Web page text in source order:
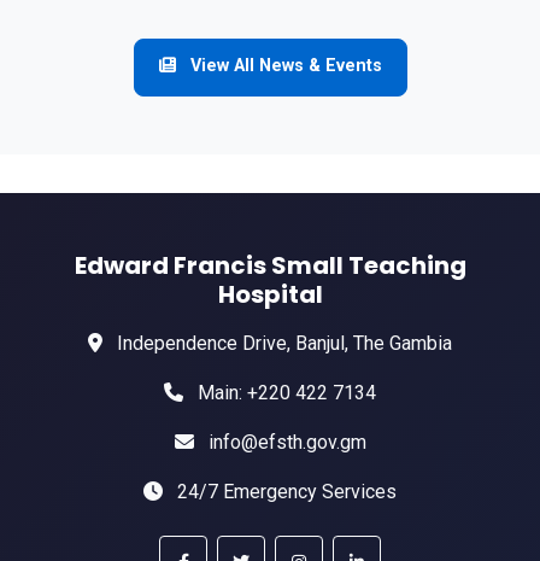
View All News & Events
Edward Francis Small Teaching
Hospital
Independence Drive, Banjul, The Gambia
Main: +220 422 7134
info@efsth.gov.gm
24/7 Emergency Services